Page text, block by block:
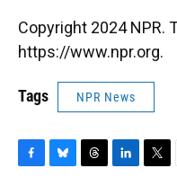
Copyright 2024 NPR.
https://www.npr.org.
Tags NPR News